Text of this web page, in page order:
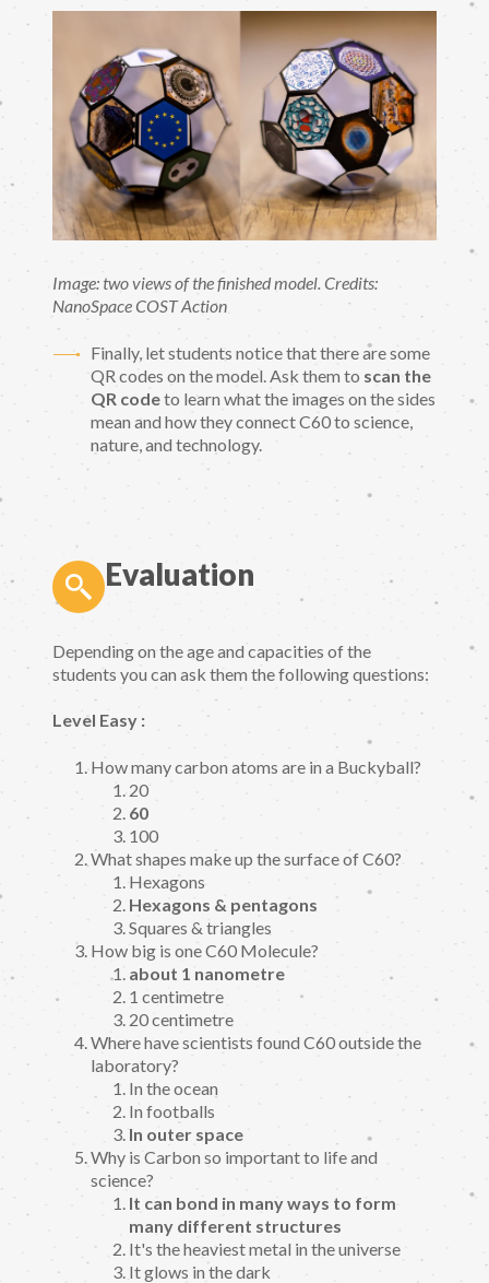
Image: two views of the finished model. Credits:
NanoSpace COST Action
Finally, let students notice that there are some
QR codes on the model. Ask them to scan the
QR codeto learn what the images on the sides
mean and how they connect C60 to science,
nature, and technology.
Evaluation
Depending on the age and capacities of the
students you can ask them the following questions:
Level Easy :
How many carbon atoms are in a Buckyball?
20
60
100
What shapes make up the surface of C60?
Hexagons
Hexagons & pentagons
Squares & triangles
How big is one C60 Molecule?
about 1 nanometre
1 centimetre
20 centimetre
Where have scientists found C60 outside the
laboratory?
In the ocean
In footballs
In outer space
Why is Carbon so important to life and
science?
It can bond in many ways to form
many different structures
It's the heaviest metal in the universe
It glows in the dark